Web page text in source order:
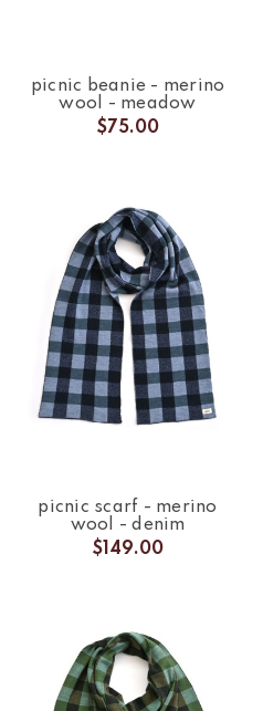
picnic beanie - merino
wool - meadow
$75.00
picnic scarf - merino
wool - denim
$149.00